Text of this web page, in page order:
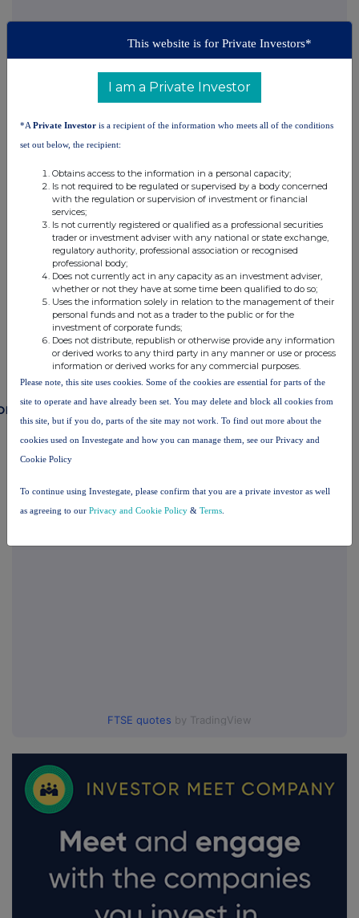
This information is provided by RNS, the news service of the
Conduct Authority to act as a Primary Information Provider in the
United Kingdom. Terms and conditions relating to the use and
please contactrns@lseg.comor visitwww.rns.com.
terms and conditions, to analyse how you engage with the
information contained in this communication, and to share such
analysis on an anonymised basis with others as part of our
commercial services. For further information about how RNS and
the London Stock Exchange use the personal data you provide us,
please see our Privacy Policy.
END
IOEMZGZKGRVGMZM
Surface Transforms (SCE)
UK 100
FTSE quotes by TradingView
This website is for Private Investors*
I am a Private Investor
*A Private Investor is a recipient of the information who meets all of the conditions
set out below, the recipient:
Obtains access to the information in a personal capacity;
Is not required to be regulated or supervised by a body concerned
with the regulation or supervision of investment or financial
services;
Is not currently registered or qualified as a professional securities
trader or investment adviser with any national or state exchange,
regulatory authority, professional association or recognised
professional body;
Does not currently act in any capacity as an investment adviser,
whether or not they have at some time been qualified to do so;
Uses the information solely in relation to the management of their
personal funds and not as a trader to the public or for the
investment of corporate funds;
Does not distribute, republish or otherwise provide any information
or derived works to any third party in any manner or use or process
information or derived works for any commercial purposes.
Please note, this site uses cookies. Some of the cookies are essential for parts of the
site to operate and have already been set. You may delete and block all cookies from
this site, but if you do, parts of the site may not work. To find out more about the
cookies used on Investegate and how you can manage them, see our Privacy and
Cookie Policy
To continue using Investegate, please confirm that you are a private investor as well
as agreeing to our Privacy and Cookie Policy & Terms